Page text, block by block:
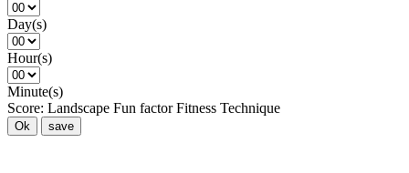
Day(s)
Hour(s)
Minute(s)
Score: Landscape Fun factor Fitness Technique
Ok save